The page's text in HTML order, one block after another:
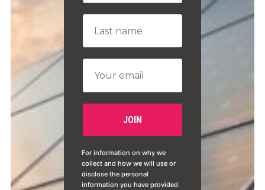
For information on why we
collect and how we will use or
disclose the personal
information you have provided